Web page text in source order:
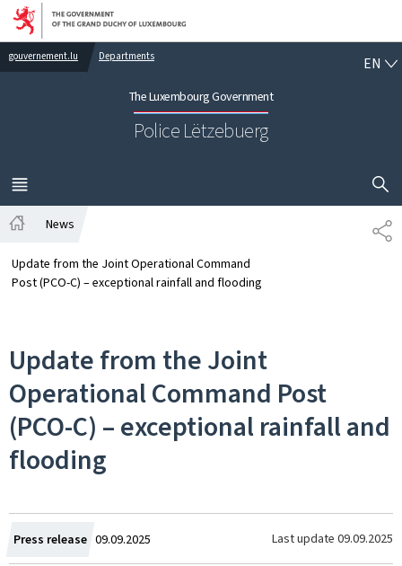
Go to main navigation
Go to content
gouvernement.lu Departments
The Luxembourg Government
Police Lëtzebuerg
EN
MENU
MAIN
SHOW
News
Update from the Joint Operational Command
Post (PCO-C) – exceptional rainfall and flooding
Update from the Joint
Operational Command Post
(PCO-C) – exceptional rainfall and
flooding
Press release Created
on
09.09.2025 Last update 09.09.2025